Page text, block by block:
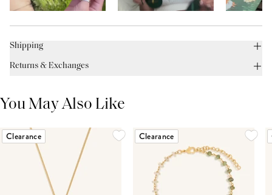
Shipping
Returns & Exchanges
You May Also Like
Clearance Clearance